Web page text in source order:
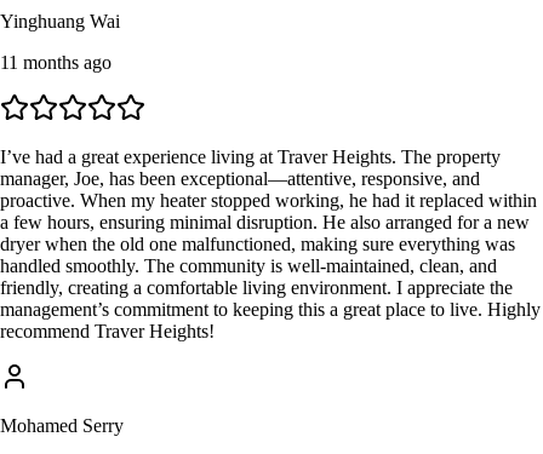
Yinghuang Wai
11 months ago
I’ve had a great experience living at Traver Heights. The property
manager, Joe, has been exceptional—attentive, responsive, and
proactive. When my heater stopped working, he had it replaced within
a few hours, ensuring minimal disruption. He also arranged for a new
dryer when the old one malfunctioned, making sure everything was
handled smoothly. The community is well-maintained, clean, and
friendly, creating a comfortable living environment. I appreciate the
management’s commitment to keeping this a great place to live. Highly
recommend Traver Heights!
Mohamed Serry